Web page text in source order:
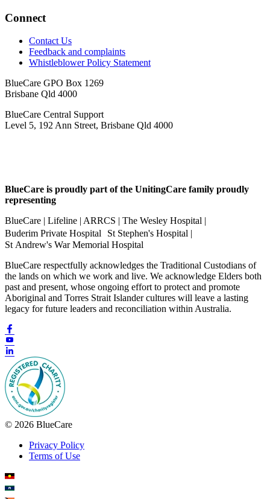
Connect
Contact Us
Feedback and complaints
Whistleblower Policy Statement
BlueCare GPO Box 1269
Brisbane Qld 4000
BlueCare Central Support
Level 5, 192 Ann Street, Brisbane Qld 4000
BlueCare is proudly part of the UnitingCare family proudly
representing
BlueCare | Lifeline | ARRCS | The Wesley Hospital |
Buderim Private Hospital St Stephen's Hospital |
St Andrew's War Memorial Hospital
BlueCare respectfully acknowledges the Traditional Custodians of
the lands on which we work and live. We acknowledge Elders both
past and present, whose ongoing effort to protect and promote
Aboriginal and Torres Strait Islander cultures will leave a lasting
legacy for future leaders and reconciliation within Australia.
© 2026 BlueCare
Privacy Policy
Terms of Use